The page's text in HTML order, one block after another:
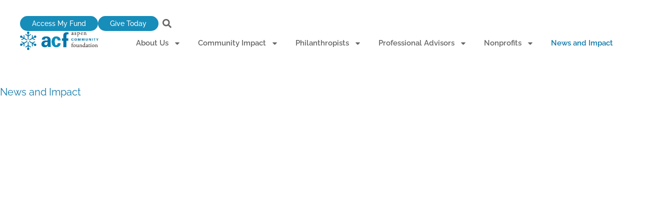
content
Access My Fund Give Today
About Us Community Impact Philanthropists Professional Advisors Nonprofits News and Impact
News and Impact